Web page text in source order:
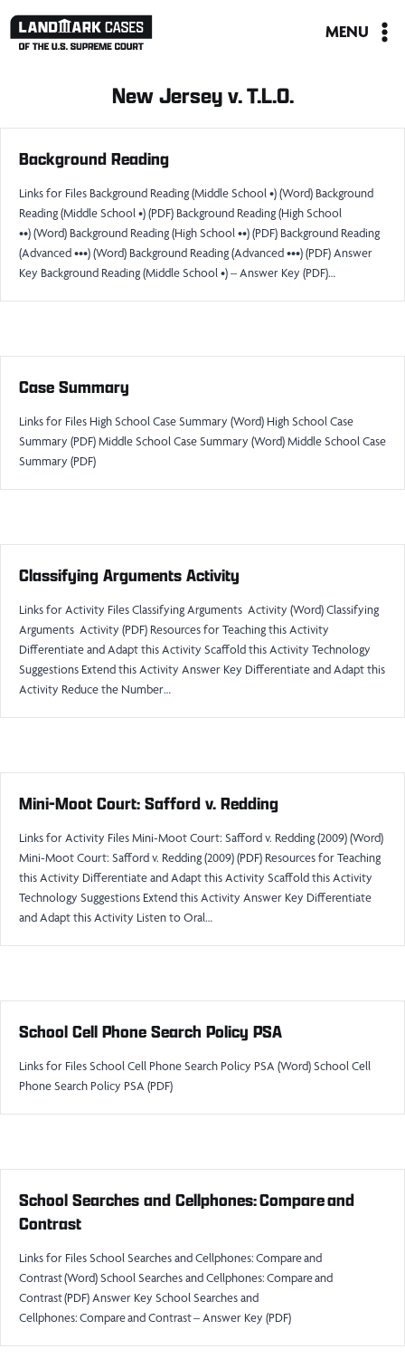
Skip
MENU
New Jersey v. T.L.O.
Background Reading
Links for Files Background Reading (Middle School •) (Word) Background
Reading (Middle School •) (PDF) Background Reading (High School
••) (Word) Background Reading (High School ••) (PDF) Background Reading
(Advanced •••) (Word) Background Reading (Advanced •••) (PDF) Answer
Key Background Reading (Middle School •) – Answer Key (PDF)…
Case Summary
Links for Files High School Case Summary (Word) High School Case
Summary (PDF) Middle School Case Summary (Word) Middle School Case
Summary (PDF)
Classifying Arguments Activity
Links for Activity Files Classifying Arguments Activity (Word) Classifying
Arguments Activity (PDF) Resources for Teaching this Activity
Differentiate and Adapt this Activity Scaffold this Activity Technology
Suggestions Extend this Activity Answer Key Differentiate and Adapt this
Activity Reduce the Number…
Mini-Moot Court: Safford v. Redding
Links for Activity Files Mini-Moot Court: Safford v. Redding (2009) (Word)
Mini-Moot Court: Safford v. Redding (2009) (PDF) Resources for Teaching
this Activity Differentiate and Adapt this Activity Scaffold this Activity
Technology Suggestions Extend this Activity Answer Key Differentiate
and Adapt this Activity Listen to Oral…
School Cell Phone Search Policy PSA
Links for Files School Cell Phone Search Policy PSA (Word) School Cell
Phone Search Policy PSA (PDF)
School Searches and Cellphones: Compare and
Contrast
Links for Files School Searches and Cellphones: Compare and
Contrast (Word) School Searches and Cellphones: Compare and
Contrast (PDF) Answer Key School Searches and
Cellphones: Compare and Contrast – Answer Key (PDF)